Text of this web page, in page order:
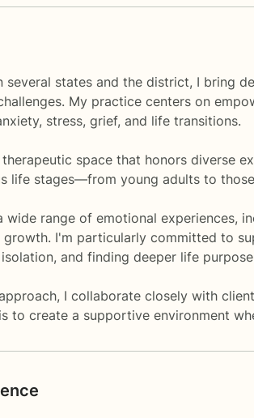
several states and the district, I bring
My practice centers on
stress, grief, and life transitions.
space that honors diverse
life stages—from young adults to
wide range of emotional experiences,
I'm particularly committed to
and finding deeper life
I collaborate closely with
to create a supportive environment